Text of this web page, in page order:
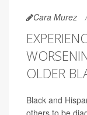
Cara Murez
OLDER
Black and